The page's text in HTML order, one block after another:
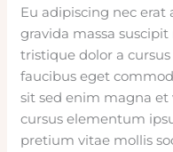
Eu adipiscing nec
gravida massa
tristique dolor a
faucibus eget
sit sed enim magna
cursus elementum
pretium vitae mollis